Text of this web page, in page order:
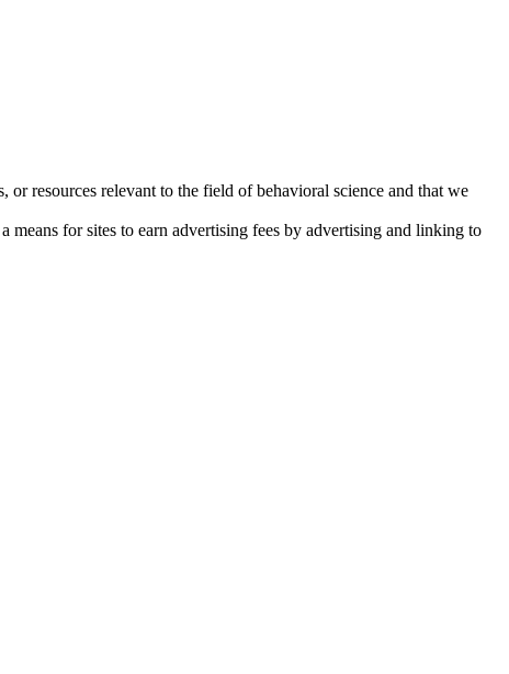
resources relevant to the field of behavioral science and that we
for sites to earn advertising fees by advertising and linking to